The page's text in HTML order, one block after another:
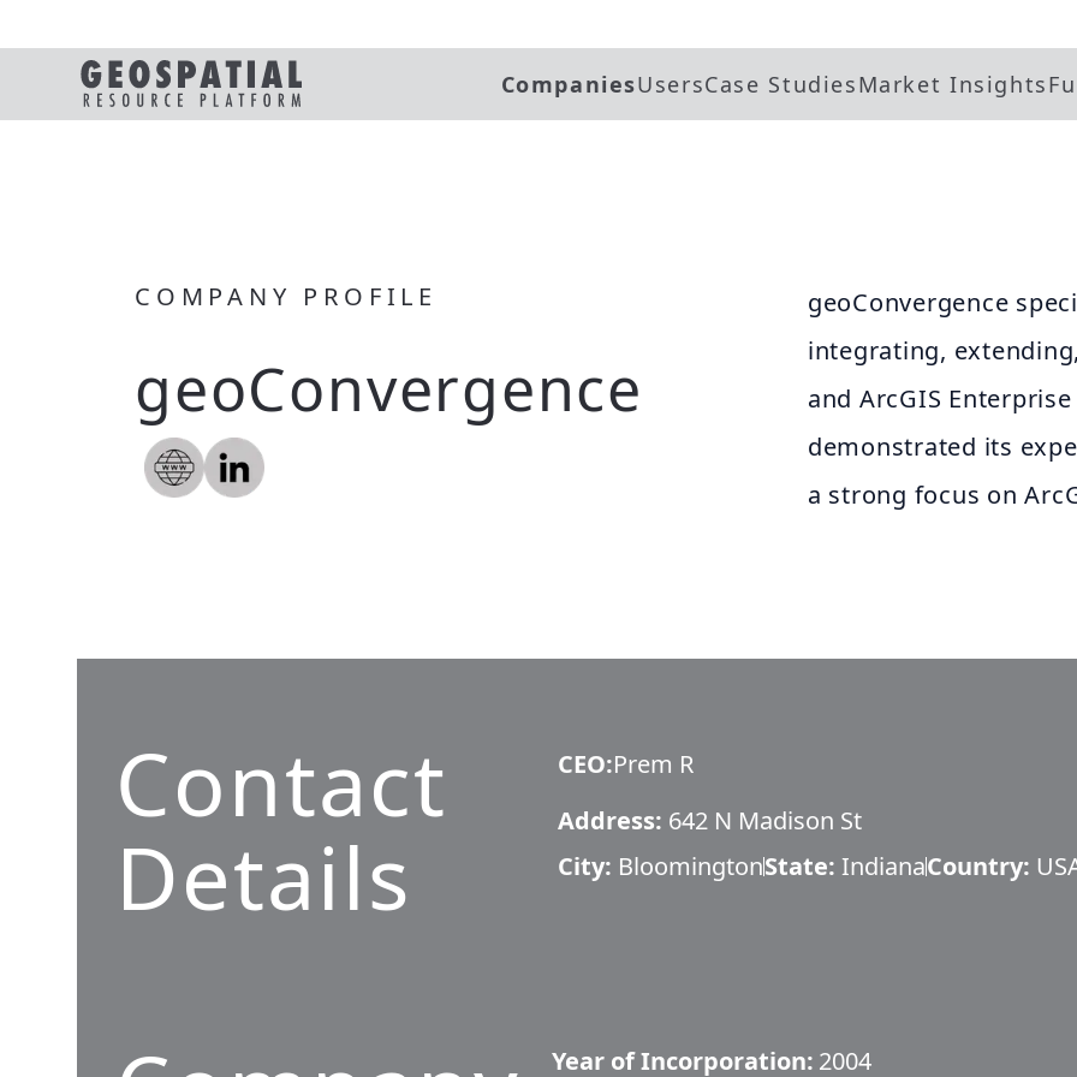
CompaniesUsersCase StudiesMarket Insights
COMPANY PROFILE
geoConvergence
geoConvergence
integrating,
and ArcGIS
demonstrated its
a strong focus on
Contact
Details
CEO:Prem R
Address: 642 N Madison St
City: BloomingtonState: IndianaCountry:
Year of Incorporation: 2004